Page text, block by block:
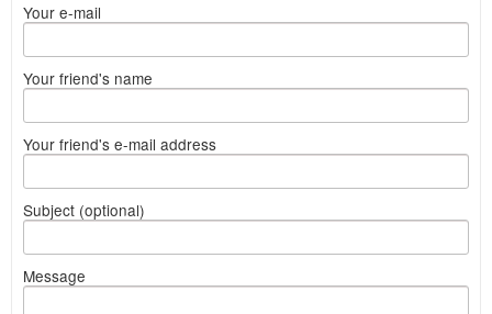
Your e-mail
Your friend's name
Your friend's e-mail address
Subject (optional)
Message